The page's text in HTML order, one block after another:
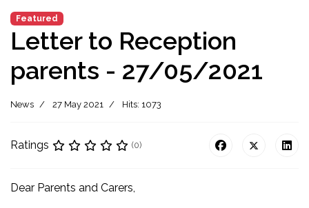
Featured
Letter to Reception
parents - 27/05/2021
News 27 May 2021 Hits: 1073
Ratings (0)
Dear Parents and Carers,